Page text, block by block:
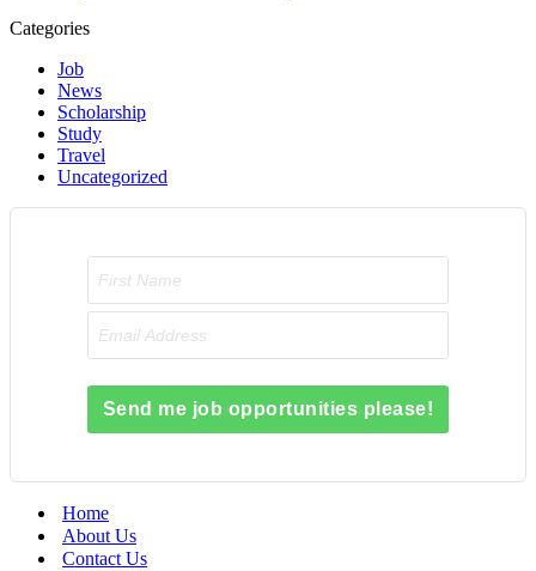
Categories
Job
News
Scholarship
Study
Travel
Uncategorized
Send me job opportunities please!
Home
About Us
Contact Us